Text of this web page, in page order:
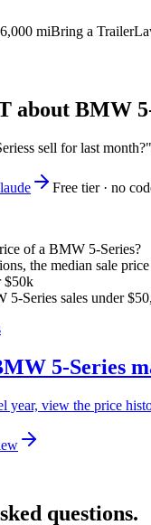
miBring a Trailer
about BMW
sell for last month?"
Free tier · no
of a BMW 5-Series?
the median sale
$50k
5-Series sales under
5-Series
year, view the price
questions.